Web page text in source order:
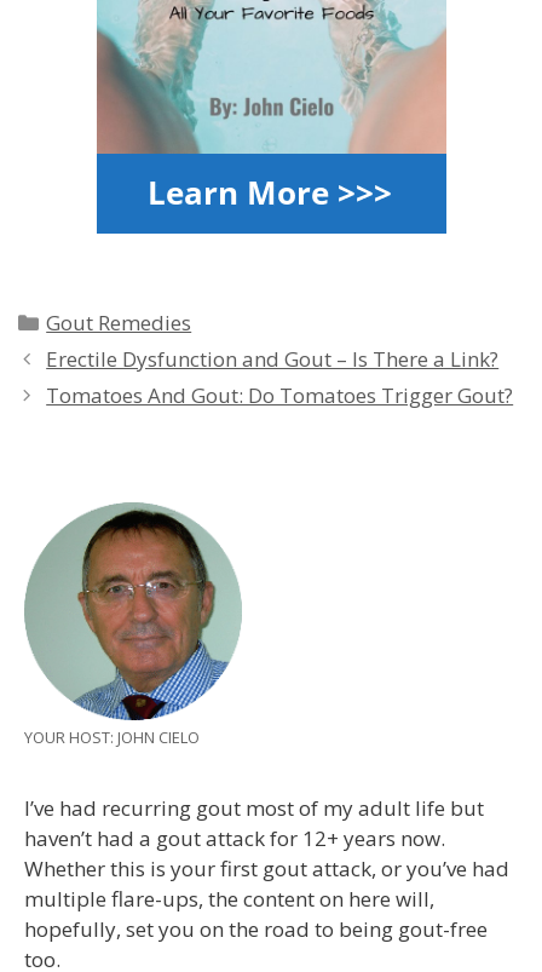
Categories
Gout Remedies
Erectile Dysfunction and Gout – Is There a Link?
Tomatoes And Gout: Do Tomatoes Trigger Gout?
YOUR HOST: JOHN CIELO
I’ve had recurring gout most of my adult life but
haven’t had a gout attack for 12+ years now.
Whether this is your first gout attack, or you’ve had
multiple flare-ups, the content on here will,
hopefully, set you on the road to being gout-free
too.